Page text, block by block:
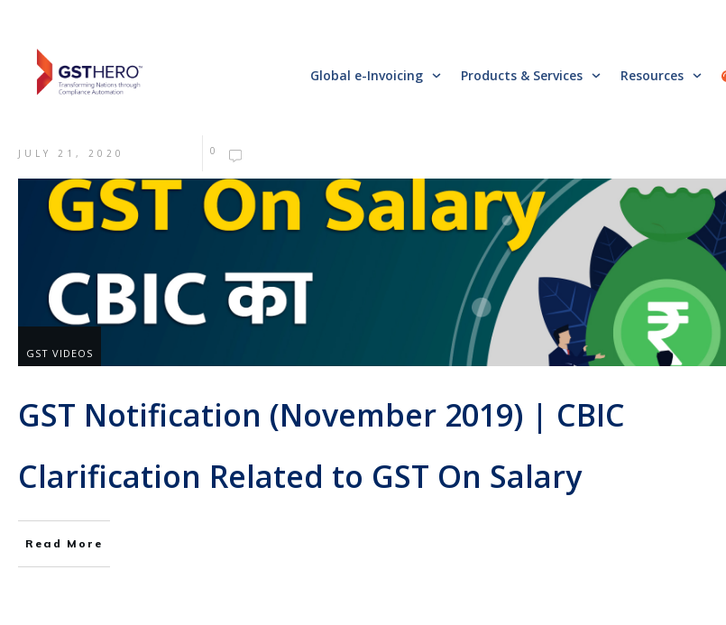
Global e-Invoicing Products & Services Resources
JULY 21, 2020 0
GST VIDEOS
GST Notification (November 2019) | CBIC
Clarification Related to GST On Salary
Read More